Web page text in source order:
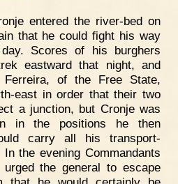
entered the river-bed on
that he could fight his way
Scores of his burghers
eastward that night, and
Ferreira, of the Free State,
east in order that their two
a junction, but Cronje was
in the positions he then
carry all his transport-
the evening Commandants
the general to escape